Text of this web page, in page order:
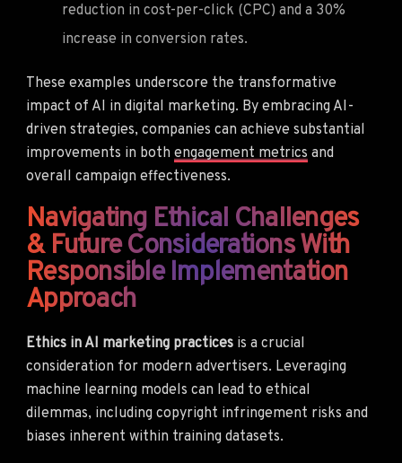
reduction in cost-per-click (CPC) and a 30%
increase in conversion rates.
These examples underscore the transformative
impact of AI in digital marketing. By embracing AI-
driven strategies, companies can achieve substantial
improvements in both engagement metrics and
overall campaign effectiveness.
Navigating Ethical Challenges
& Future Considerations With
Responsible Implementation
Approach
Ethics in AI marketing practices is a crucial
consideration for modern advertisers. Leveraging
machine learning models can lead to ethical
dilemmas, including copyright infringement risks and
biases inherent within training datasets.